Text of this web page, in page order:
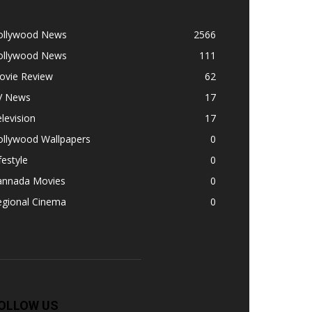
News
2566
News
111
Review
62
News
17
17
Wallpapers
0
0
Movies
0
Cinema
0
US